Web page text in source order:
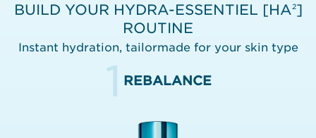
BUILD YOUR HYDRA-ESSENTIEL [HA2]
ROUTINE
Instant hydration, tailormade for your skin type
1 REBALANCE